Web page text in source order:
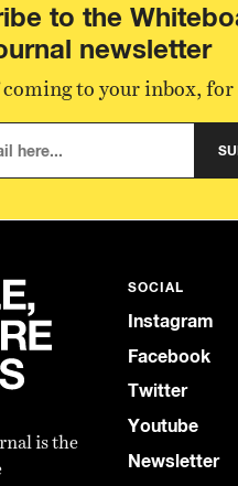
to the
newsletter
to your inbox, for
is the
SOCIAL
Instagram
Facebook
Twitter
Youtube
Newsletter